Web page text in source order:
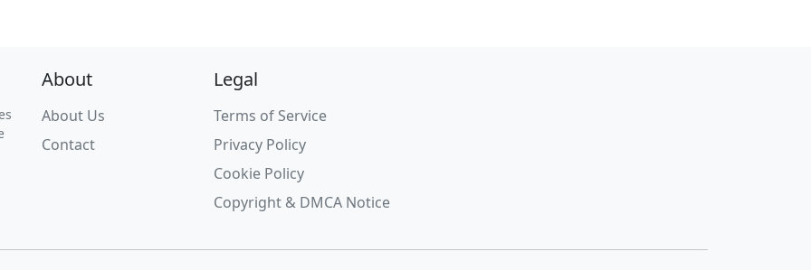
About
About Us
Contact
Legal
Terms of Service
Privacy Policy
Cookie Policy
Copyright & DMCA Notice